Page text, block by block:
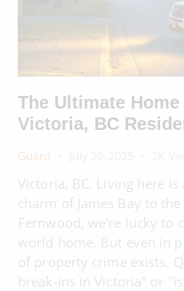
The Ultimate
Victoria, BC
Guard
Victoria, BC. Living here
charm of James Bay to
Fernwood, we're lucky to
world home. But even in
of property crime exists.
break-ins in Victoria" or